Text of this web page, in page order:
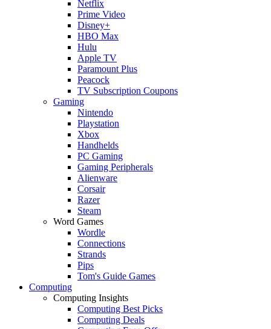
Netflix
Prime Video
Disney+
HBO Max
Hulu
Apple TV
Paramount Plus
Peacock
TV Subscription Coupons
Gaming
Nintendo
Playstation
Xbox
Handhelds
PC Gaming
Gaming Peripherals
Alienware
Corsair
Razer
Steam
Word Games
Wordle
Connections
Strands
Pips
Tom's Guide Games
Computing
Computing Insights
Computing Best Picks
Computing Deals